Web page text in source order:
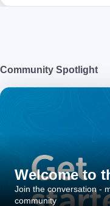
Community Spotlight
Welcome to
Join the conversation -
community